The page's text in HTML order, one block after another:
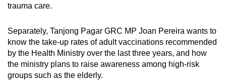
trauma care.
Separately, Tanjong Pagar GRC MP Joan Pereira wants to
know the take-up rates of adult vaccinations recommended
by the Health Ministry over the last three years, and how
the ministry plans to raise awareness among high-risk
groups such as the elderly.